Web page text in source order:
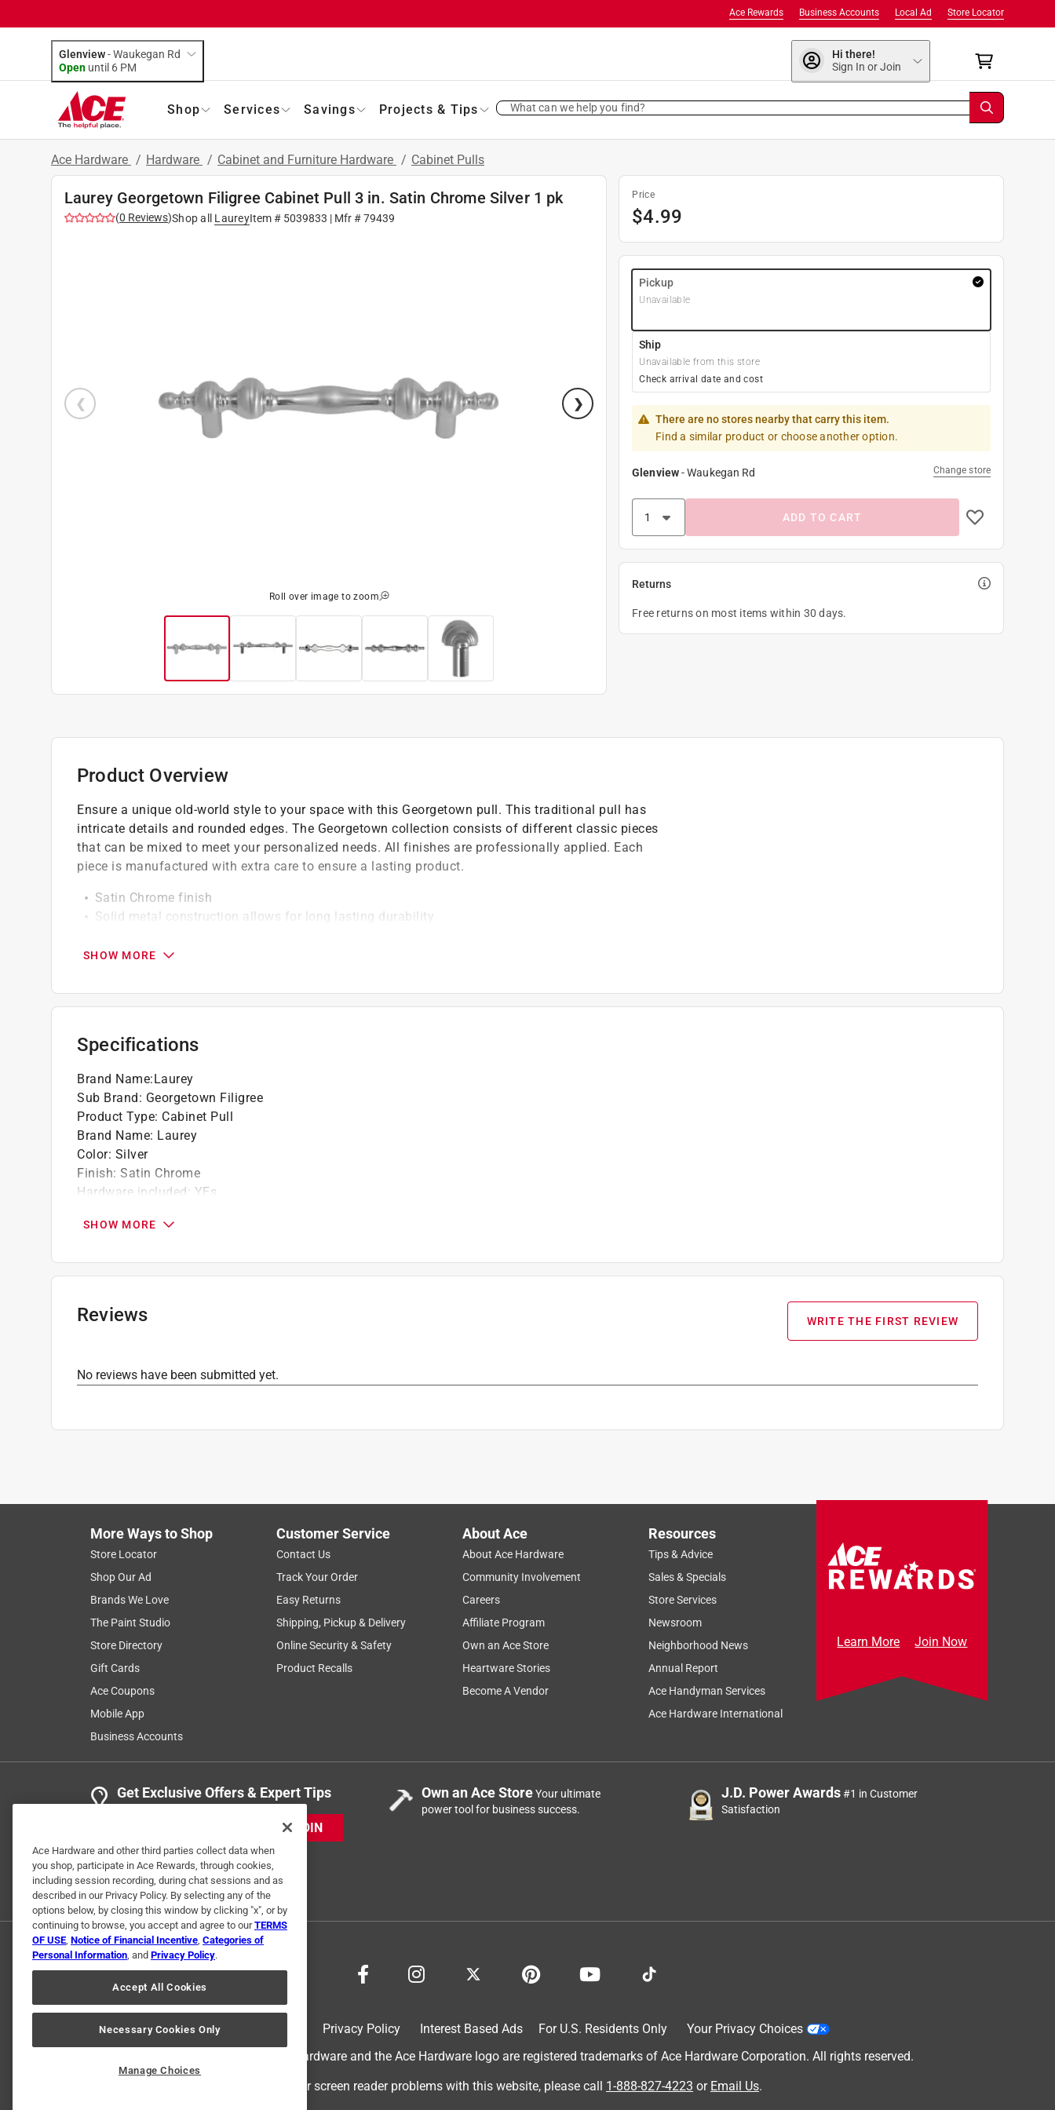
Store Locator
Local Ad
Business Accounts
Ace Rewards
Glenview-Waukegan Rd
Open until 6 PM
Hi there!
Sign In or Join
Shop Services Savings Projects & Tips What can we help you find?
Ace Hardware / Hardware / Cabinet and Furniture Hardware / Cabinet Pulls
Laurey Georgetown Filigree Cabinet Pull 3 in. Satin Chrome Silver 1 pk
(0 Reviews)Shop all LaureyItem # 5039833 | Mfr #79439
Roll over image to zoom
Price
$4.99
Pickup
Unavailable
Ship
Unavailable from this store
Check arrival date and cost
There are no stores nearby that carry this item.
Find a similar product or choose another option.
Glenview-Waukegan Rd Change store
ADD TO CART
Returns
Free returns on most items within 30 days.
Product Overview
Ensure a unique old-world style to your space with this Georgetown pull. This traditional pull has
intricate details and rounded edges. The Georgetown collection consists of different classic pieces
that can be mixed to meet your personalized needs. All finishes are professionally applied. Each
piece is manufactured with extra care to ensure a lasting product.
Satin Chrome finish
Solid metal construction allows for long lasting durability
SHOW MORE
Specifications
Brand Name:Laurey
Sub Brand: Georgetown Filigree
Product Type: Cabinet Pull
Brand Name: Laurey
Color: Silver
Finish: Satin Chrome
Hardware included: YEs
Material:Metal
Packaging Type:Bagged
Sub Brand
Width:3/7 inch
SHOW MORE
Reviews WRITE THE FIRST REVIEW
No reviews have been submitted yet.
More Ways to Shop
Store Locator
Shop Our Ad
Brands We Love
The Paint Studio
Store Directory
Gift Cards
Ace Coupons
Mobile App
Business Accounts
Customer Service
Contact Us
Track Your Order
Easy Returns
Shipping, Pickup & Delivery
Online Security & Safety
Product Recalls
About Ace
About Ace Hardware
Community Involvement
Careers
Affiliate Program
Own an Ace Store
Heartware Stories
Become A Vendor
Resources
Tips & Advice
Sales & Specials
Store Services
Newsroom
Neighborhood News
Annual Report
Ace Handyman Services
Ace Hardware International
Learn More Join Now
Get Exclusive Offers & Expert Tips
JOIN
Own an Ace StoreYour ultimate
power tool for business success.
J.D. Power Awards#1 in Customer
Satisfaction
Privacy Policy Interest Based Ads For U.S. Residents Only
Your Privacy Choices
© 2024 Ace Hardware. Ace Hardware and the Ace Hardware logo are registered trademarks of Ace Hardware Corporation. All rights reserved.
For screen reader problems with this website, please call 1-888-827-4223 or Email Us.
Ace Hardware and other third parties collect data when
you shop, participate in Ace Rewards, through cookies,
including session recording, during chat sessions and as
described in our Privacy Policy. By selecting any of the
options below, by closing this window by clicking "x", or by
continuing to browse, you accept and agree to ourTERMS
OF USE, Notice of Financial Incentive, Categories of
Personal Information, and Privacy Policy.
Accept All Cookies
Necessary Cookies Only
Manage Choices